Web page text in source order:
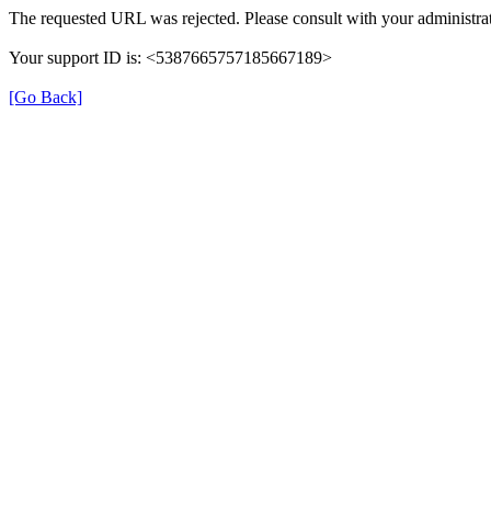
The requested URL was rejected. Please consult with your
Your support ID is: <5387665757185667189>
[Go Back]